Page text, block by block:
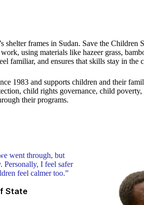
shelter frames in Sudan. Save the Children
using materials like hazeer grass,
familiar, and ensures that skills stay in the
1983 and supports children and their
child rights governance, child
their programs.
went through, but
Personally, I feel safer
feel calmer too.”
State